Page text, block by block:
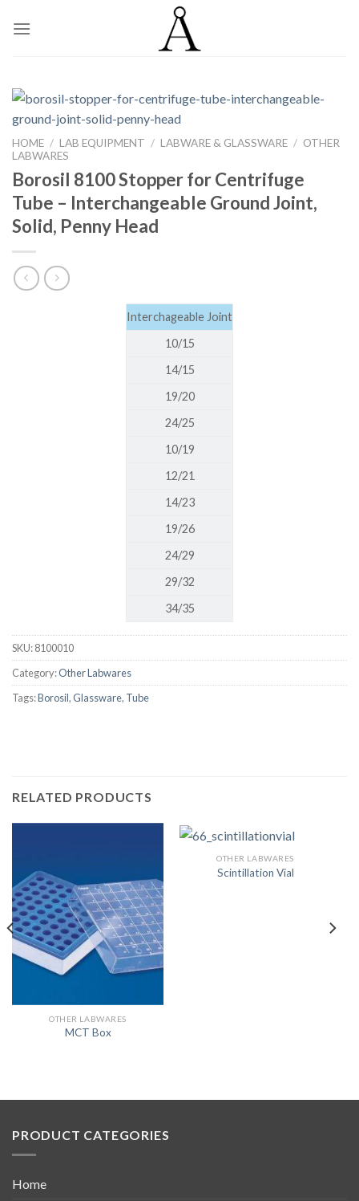
HOME / LAB EQUIPMENT / LABWARE & GLASSWARE / OTHER
LABWARES
Borosil 8100 Stopper for Centrifuge
Tube – Interchangeable Ground Joint,
Solid, Penny Head
Interchageable Joint
10/15
14/15
19/20
24/25
10/19
12/21
14/23
19/26
24/29
29/32
34/35
SKU:8100010
Category:Other Labwares
Tags:Borosil,Glassware, Tube
RELATED PRODUCTS
OTHER LABWARES
MCT Box
OTHER LABWARES
Scintillation Vial
PRODUCT CATEGORIES
Home